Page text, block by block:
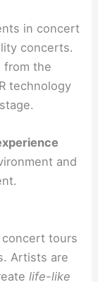
in concert
concerts.
from the
technology
and
tours
Artists are
life-like